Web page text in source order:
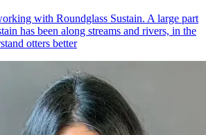
with Roundglass Sustain. A large part
has been along streams and rivers, in the
otters better